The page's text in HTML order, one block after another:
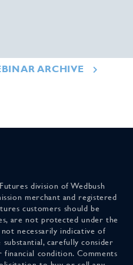
ARCHIVE
division of Wedbush
merchant and registered
customers should be
are not protected under the
necessarily indicative of
carefully consider
condition. Comments